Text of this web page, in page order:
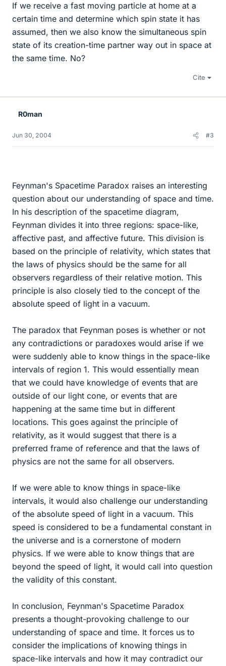
If we receive a fast moving particle at home at a
certain time and determine which spin state it has
assumed, then we also know the simultaneous spin
state of its creation-time partner way out in space at
the same time. No?
Cite
R0man
Jun 30, 2004 #3
Feynman's Spacetime Paradox raises an interesting
question about our understanding of space and time.
In his description of the spacetime diagram,
Feynman divides it into three regions: space-like,
affective past, and affective future. This division is
based on the principle of relativity, which states that
the laws of physics should be the same for all
observers regardless of their relative motion. This
principle is also closely tied to the concept of the
absolute speed of light in a vacuum.
The paradox that Feynman poses is whether or not
any contradictions or paradoxes would arise if we
were suddenly able to know things in the space-like
intervals of region 1. This would essentially mean
that we could have knowledge of events that are
outside of our light cone, or events that are
happening at the same time but in different
locations. This goes against the principle of
relativity, as it would suggest that there is a
preferred frame of reference and that the laws of
physics are not the same for all observers.
If we were able to know things in space-like
intervals, it would also challenge our understanding
of the absolute speed of light in a vacuum. This
speed is considered to be a fundamental constant in
the universe and is a cornerstone of modern
physics. If we were able to know things that are
beyond the speed of light, it would call into question
the validity of this constant.
In conclusion, Feynman's Spacetime Paradox
presents a thought-provoking challenge to our
understanding of space and time. It forces us to
consider the implications of knowing things in
space-like intervals and how it may contradict our